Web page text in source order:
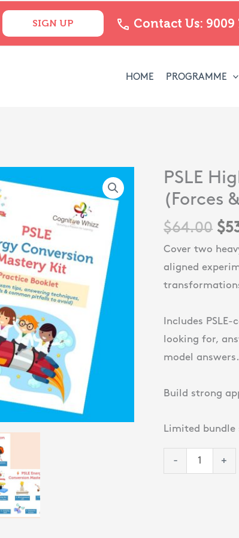
SIGN UP Contact Us: 9009
HOME PROGRAMME
PSLE
(Forces
$64.00 $
Cover two
aligned
Includes
looking for,
model answers.
Build strong
Limited bundle
-
PSLE
High-
Frequency
Topics
Bundle
(Forces
&
+
Energy
Conversion)
+